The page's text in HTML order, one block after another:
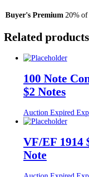
Buyer's Premium 20%
Related products
100 Note
$2 Notes
Auction Expired
VF/EF 1914
Note